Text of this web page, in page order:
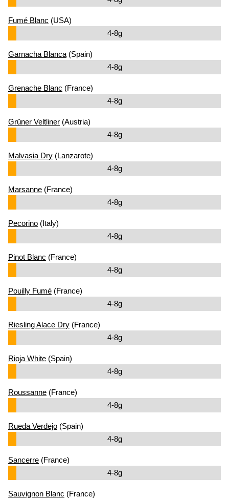
Fumé Blanc (USA)
4-8g
Garnacha Blanca (Spain)
4-8g
Grenache Blanc (France)
4-8g
Grüner Veltliner (Austria)
4-8g
Malvasia Dry (Lanzarote)
4-8g
Marsanne (France)
4-8g
Pecorino (Italy)
4-8g
Pinot Blanc (France)
4-8g
Pouilly Fumé (France)
4-8g
Riesling Alace Dry (France)
4-8g
Rioja White (Spain)
4-8g
Roussanne (France)
4-8g
Rueda Verdejo (Spain)
4-8g
Sancerre (France)
4-8g
Sauvignon Blanc (France)